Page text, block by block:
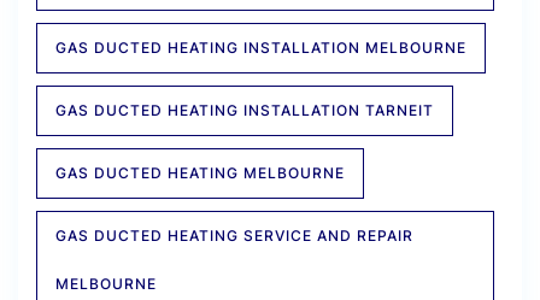
GAS DUCTED HEATING INSTALLATION MELBOURNE
GAS DUCTED HEATING INSTALLATION TARNEIT
GAS DUCTED HEATING MELBOURNE
GAS DUCTED HEATING SERVICE AND REPAIR
MELBOURNE